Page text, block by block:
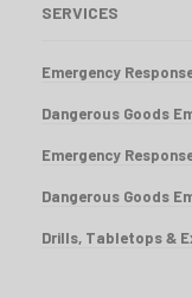
SERVICES
Emergency
Dangerous Goods
Emergency
Dangerous Goods
Drills, Tabletops &